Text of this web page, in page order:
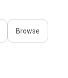
Browse